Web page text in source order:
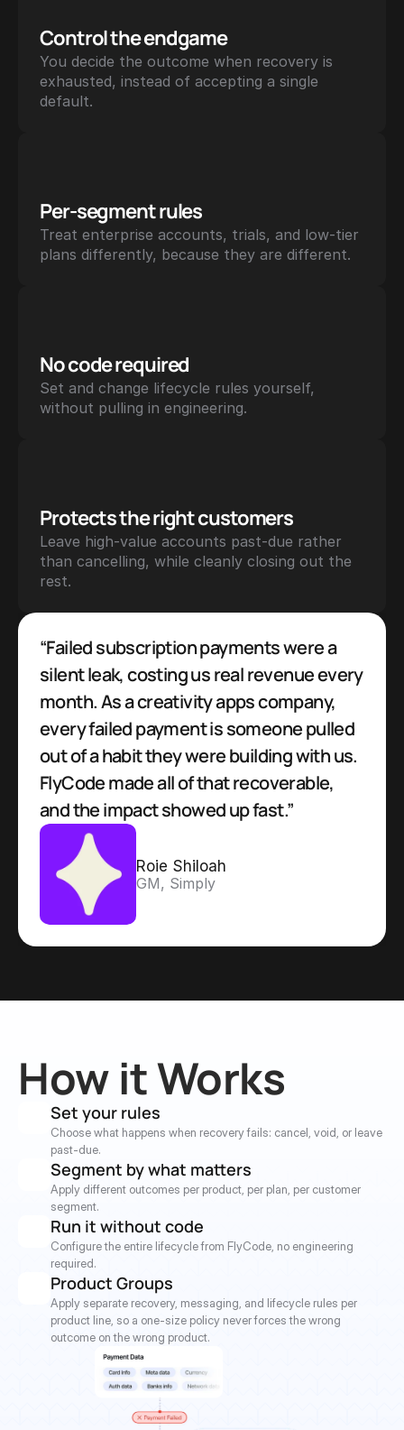
Control the endgame
You decide the outcome when recovery is
exhausted, instead of accepting a single
default.
Per-segment rules
Treat enterprise accounts, trials, and low-tier
plans differently, because they are different.
No code required
Set and change lifecycle rules yourself,
without pulling in engineering.
Protects the right customers
Leave high-value accounts past-due rather
than cancelling, while cleanly closing out the
rest.
Roie Shiloah
GM, Simply
“Failed subscription payments were a
silent leak, costing us real revenue every
month. As a creativity apps company,
every failed payment is someone pulled
out of a habit they were building with us.
FlyCode made all of that recoverable,
and the impact showed up fast.”
How it Works
Set your rules
Choose what happens when recovery fails: cancel, void, or leave
past-due.
Segment by what matters
Apply different outcomes per product, per plan, per customer
segment.
Run it without code
Configure the entire lifecycle from FlyCode, no engineering
required.
Product Groups
Apply separate recovery, messaging, and lifecycle rules per
product line, so a one-size policy never forces the wrong
outcome on the wrong product.